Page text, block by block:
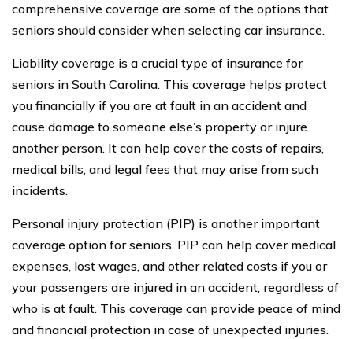
comprehensive coverage are some of the options that
seniors should consider when selecting car insurance.
Liability coverage is a crucial type of insurance for
seniors in South Carolina. This coverage helps protect
you financially if you are at fault in an accident and
cause damage to someone else’s property or injure
another person. It can help cover the costs of repairs,
medical bills, and legal fees that may arise from such
incidents.
Personal injury protection (PIP) is another important
coverage option for seniors. PIP can help cover medical
expenses, lost wages, and other related costs if you or
your passengers are injured in an accident, regardless of
who is at fault. This coverage can provide peace of mind
and financial protection in case of unexpected injuries.